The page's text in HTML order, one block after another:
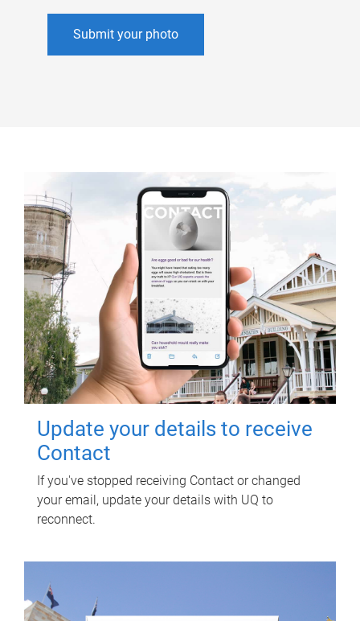
Submit your photo
Update your details to receive
Contact
If you've stopped receiving Contact or changed
your email, update your details with UQ to
reconnect.